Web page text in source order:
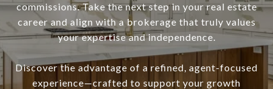
commissions. Take the next step in your real estate
career and align with a brokerage that truly values
your expertise and independence.
Discover the advantage of a refined, agent-focused
experience—crafted to support your growth